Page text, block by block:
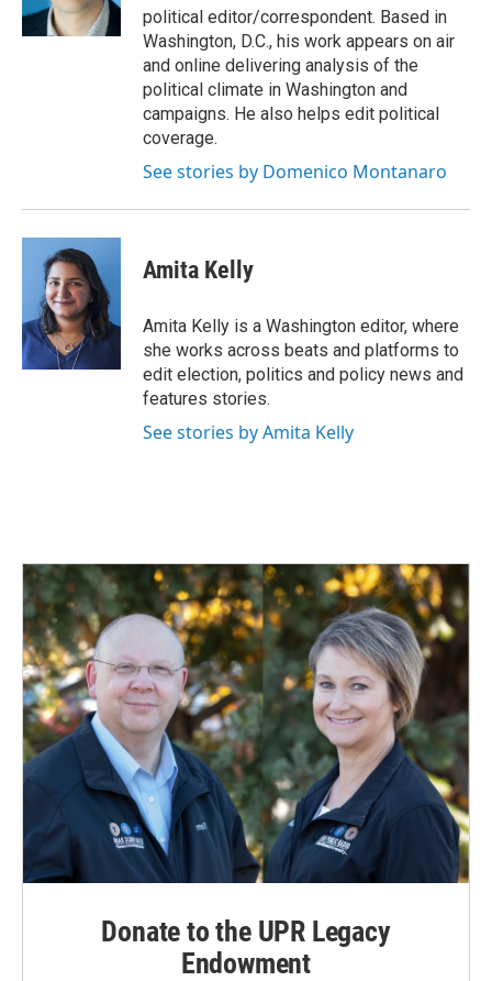
k n
political editor/correspondent. Based in
Washington, D.C., his work appears on air
and online delivering analysis of the
political climate in Washington and
campaigns. He also helps edit political
coverage.
See stories by Domenico Montanaro
Amita Kelly
Amita Kelly is a Washington editor, where
she works across beats and platforms to
edit election, politics and policy news and
features stories.
See stories by Amita Kelly
Donate to the UPR Legacy
Endowment